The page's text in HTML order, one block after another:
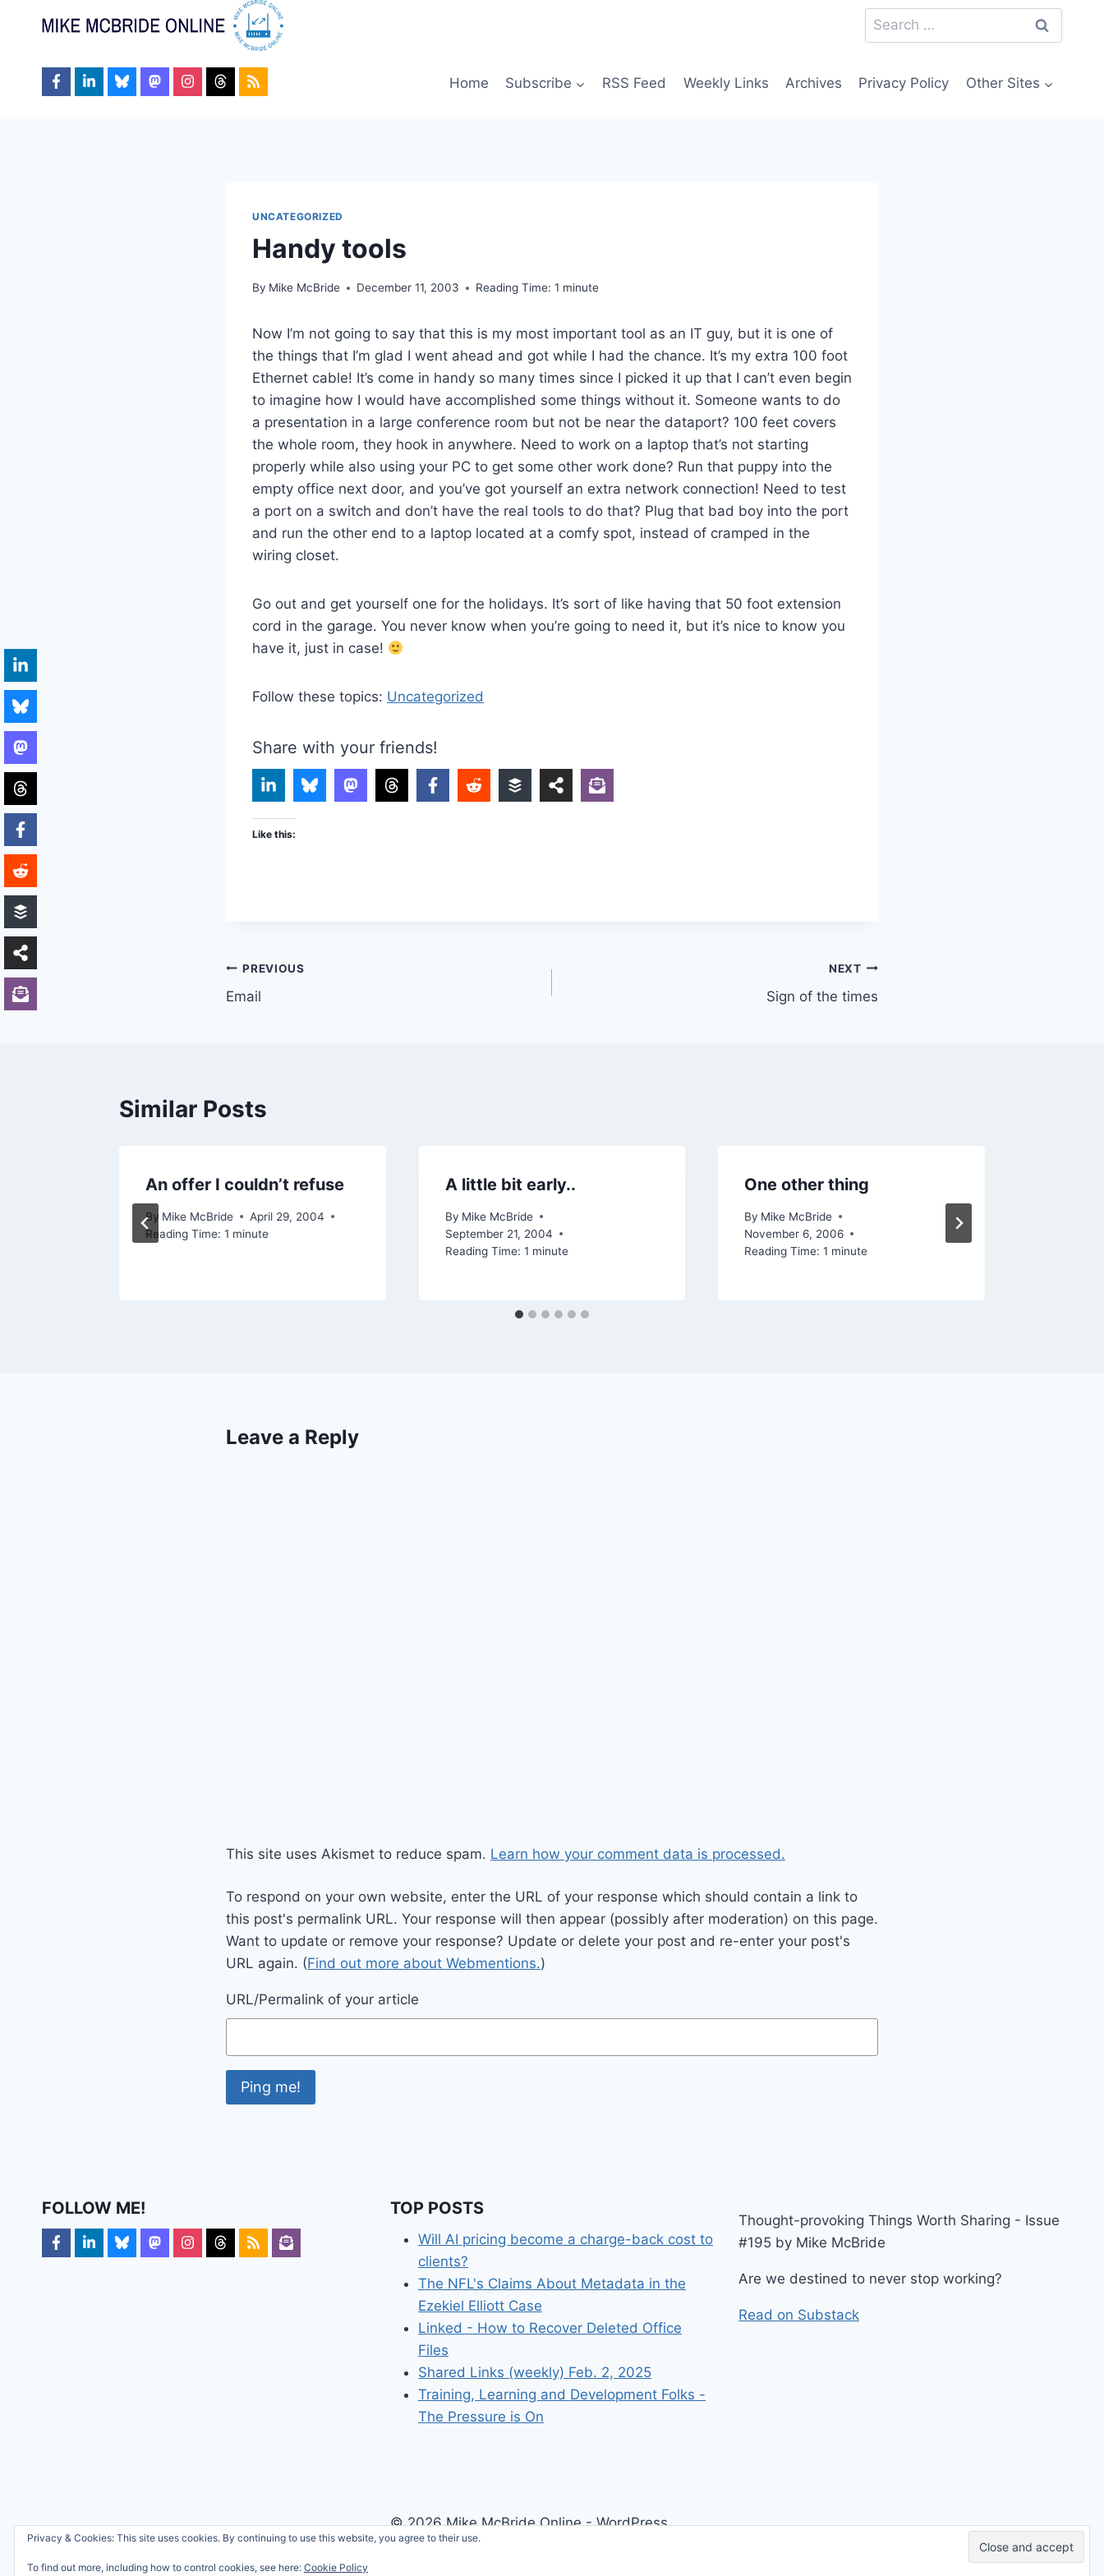
Search
for:
Home Subscribe RSS Feed Weekly Links Archives Privacy Policy Other Sites
UNCATEGORIZED
Handy tools
By Mike McBride December 11, 2003 Reading Time: 1 minute
Now I’m not going to say that this is my most important tool as an IT guy, but it is one of
the things that I’m glad I went ahead and got while I had the chance. It’s my extra 100 foot
Ethernet cable! It’s come in handy so many times since I picked it up that I can’t even begin
to imagine how I would have accomplished some things without it. Someone wants to do
a presentation in a large conference room but not be near the dataport? 100 feet covers
the whole room, they hook in anywhere. Need to work on a laptop that’s not starting
properly while also using your PC to get some other work done? Run that puppy into the
empty office next door, and you’ve got yourself an extra network connection! Need to test
a port on a switch and don’t have the real tools to do that? Plug that bad boy into the port
and run the other end to a laptop located at a comfy spot, instead of cramped in the
wiring closet.
Go out and get yourself one for the holidays. It’s sort of like having that 50 foot extension
cord in the garage. You never know when you’re going to need it, but it’s nice to know you
have it, just in case!
Follow these topics: Uncategorized
Share with your friends!
Like this:
Post
navigation
PREVIOUS
Email
NEXT
Sign of the times
Similar Posts
An offer I couldn’t refuse
By Mike McBride
April 29, 2004
Reading Time: 1 minute
A little bit early..
By Mike McBride
September 21, 2004
Reading Time: 1 minute
One other thing
By Mike McBride
November 6, 2006
Reading Time: 1 minute
Leave a Reply
This site uses Akismet to reduce spam. Learn how your comment data is processed.
To respond on your own website, enter the URL of your response which should contain a link to
this post's permalink URL. Your response will then appear (possibly after moderation) on this page.
Want to update or remove your response? Update or delete your post and re-enter your post's
URL again. (Find out more about Webmentions.)
URL/Permalink of your article
FOLLOW ME! TOP POSTS
Will AI pricing become a charge-back cost to
clients?
The NFL's Claims About Metadata in the
Ezekiel Elliott Case
Linked - How to Recover Deleted Office
Files
Shared Links (weekly) Feb. 2, 2025
Training, Learning and Development Folks -
The Pressure is On
Thought-provoking Things Worth Sharing - Issue
#195 by Mike McBride
Are we destined to never stop working?
Read on Substack
© 2026 Mike McBride Online - WordPress
Theme by Kadence WP
Privacy & Cookies: This site uses cookies. By continuing to use this website, you agree to their use.
To find out more, including how to control cookies, see here: Cookie Policy